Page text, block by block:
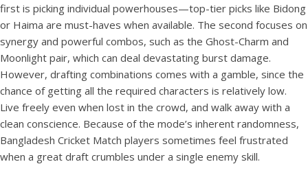
first is picking individual powerhouses—top-tier picks like Bidong
or Haima are must-haves when available. The second focuses on
synergy and powerful combos, such as the Ghost-Charm and
Moonlight pair, which can deal devastating burst damage.
However, drafting combinations comes with a gamble, since the
chance of getting all the required characters is relatively low.
Live freely even when lost in the crowd, and walk away with a
clean conscience. Because of the mode’s inherent randomness,
Bangladesh Cricket Match players sometimes feel frustrated
when a great draft crumbles under a single enemy skill.